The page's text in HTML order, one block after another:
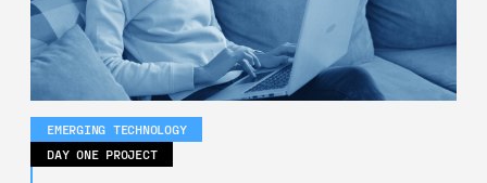
EMERGING TECHNOLOGY
DAY ONE PROJECT